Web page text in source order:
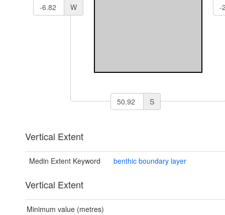
W
S
Vertical Extent
Medin Extent Keyword benthic boundary layer
Vertical Extent
Minimum value (metres)